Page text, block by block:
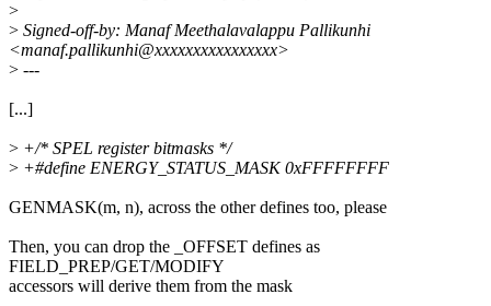
>
> Signed-off-by: Manaf Meethalavalappu Pallikunhi
<manaf.pallikunhi@xxxxxxxxxxxxxxxx>
> ---
[...]
> +/* SPEL register bitmasks */
> +#define ENERGY_STATUS_MASK 0xFFFFFFFF
GENMASK(m, n), across the other defines too, please
Then, you can drop the _OFFSET defines as
FIELD_PREP/GET/MODIFY
accessors will derive them from the mask